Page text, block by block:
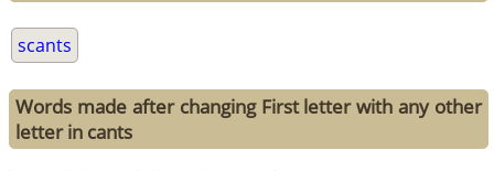
scants
Words made after changing First letter with any other
letter in cants